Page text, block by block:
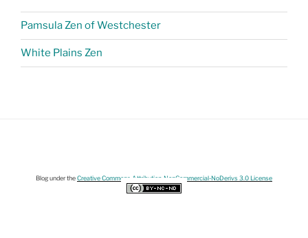
Pamsula Zen of Westchester
White Plains Zen
Blog under theCreative Commons Attribution-NonCommercial-NoDerivs 3.0 License